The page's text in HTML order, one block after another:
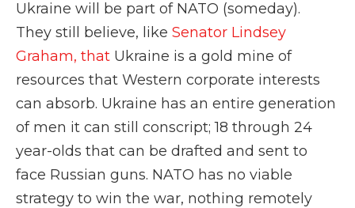
Ukraine will be part of NATO (someday).
They still believe, like Senator Lindsey
Graham, that Ukraine is a gold mine of
resources that Western corporate interests
can absorb. Ukraine has an entire generation
of men it can still conscript; 18 through 24
year-olds that can be drafted and sent to
face Russian guns. NATO has no viable
strategy to win the war, nothing remotely